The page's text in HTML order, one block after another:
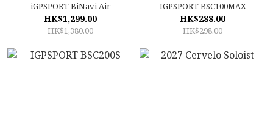
iGPSPORT BiNavi Air
HK$1,299.00
HK$1,380.00
IGPSPORT BSC100MAX
HK$288.00
HK$298.00